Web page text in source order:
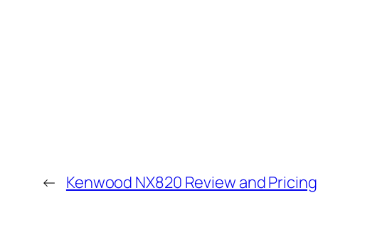
← Kenwood NX820 Review and Pricing